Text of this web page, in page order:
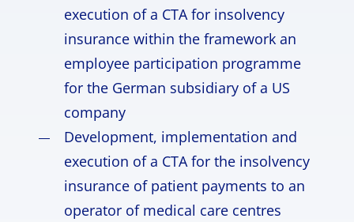
execution of a CTA for insolvency
insurance within the framework an
employee participation programme
for the German subsidiary of a US
company
Development, implementation and
execution of a CTA for the insolvency
insurance of patient payments to an
operator of medical care centres